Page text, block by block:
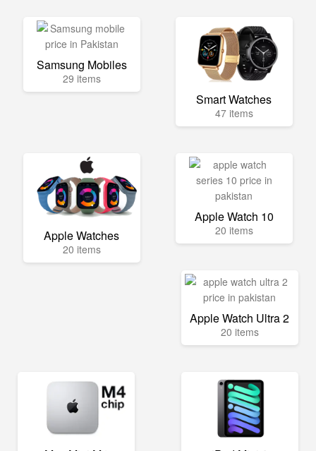
Samsung Mobiles
29 items
Smart Watches
47 items
Apple Watches
20 items
Apple Watch 10
20 items
Apple Watch Ultra 2
20 items